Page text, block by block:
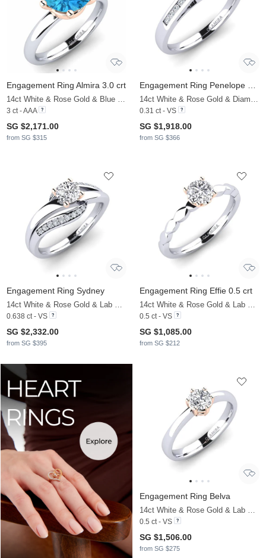
Engagement Ring Almira 3.0 crt
3 ct - AAA
SG $2,171.00
from SG $315
0.31 ct - VS
SG $1,918.00
from SG $366
Engagement Ring Sydney
0.638 ct - VS
SG $2,332.00
from SG $395
Engagement Ring Effie 0.5 crt
0.5 ct - VS
SG $1,085.00
from SG $212
Engagement Ring Belva
0.5 ct - VS
SG $1,506.00
from SG $275